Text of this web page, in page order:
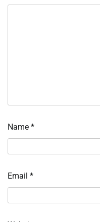
Name *
Email *